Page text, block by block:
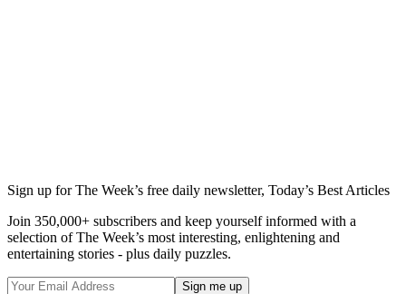
Sign up for The Week’s free daily newsletter, Today’s Best Articles
Join 350,000+ subscribers and keep yourself informed with a
selection of The Week’s most interesting, enlightening and
entertaining stories - plus daily puzzles.